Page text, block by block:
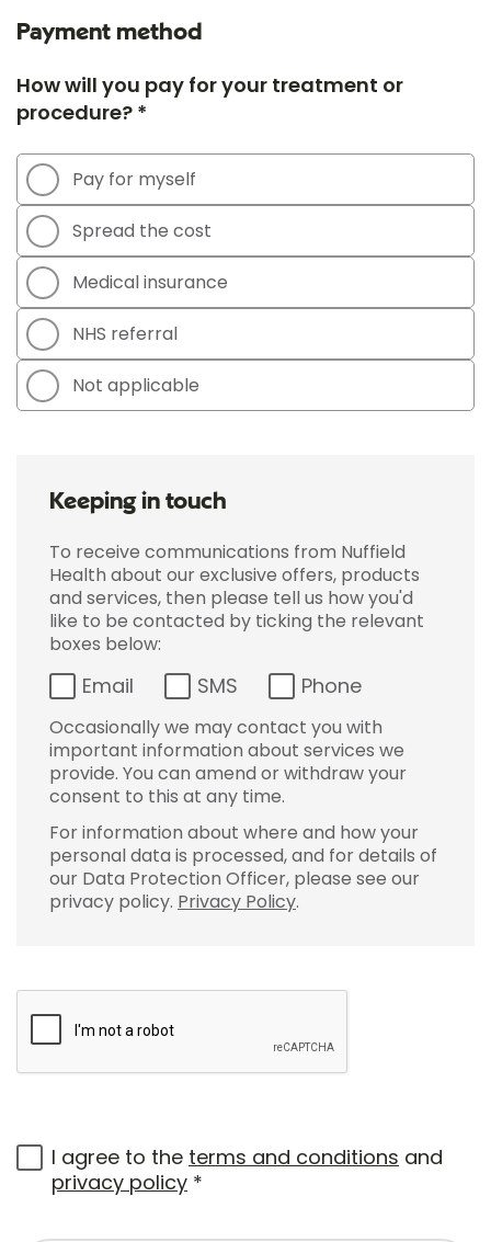
Payment method
How will you pay for your treatment or
procedure? *
Pay for myself
Spread the cost
Medical insurance
NHS referral
Not applicable
Keeping in touch
To receive communications from Nuffield
Health about our exclusive offers, products
and services, then please tell us how you'd
like to be contacted by ticking the relevant
boxes below:
Email SMS Phone
Occasionally we may contact you with
important information about services we
provide. You can amend or withdraw your
consent to this at any time.
For information about where and how your
personal data is processed, and for details of
our Data Protection Officer, please see our
privacy policy. Privacy Policy.
I agree to the terms and conditions and
privacy policy *